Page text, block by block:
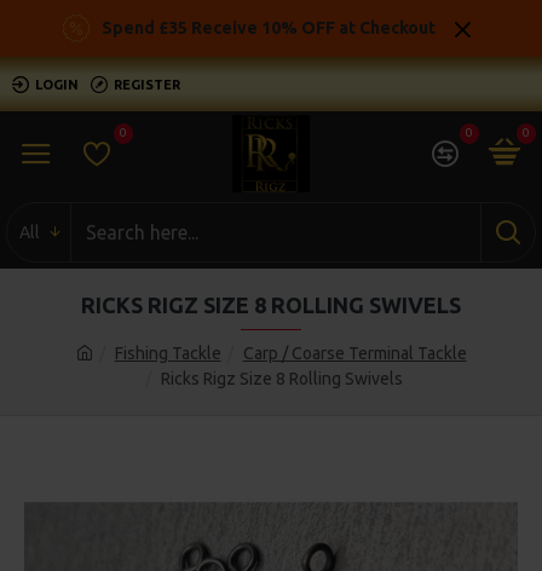
Spend £35 Receive 10% OFF at Checkout
LOGIN REGISTER
0 0 0
All
Fishing Tackle
Carp / Coarse Terminal Tackle
Ricks Rigz Size 8 Rolling Swivels
RICKS RIGZ SIZE 8 ROLLING SWIVELS